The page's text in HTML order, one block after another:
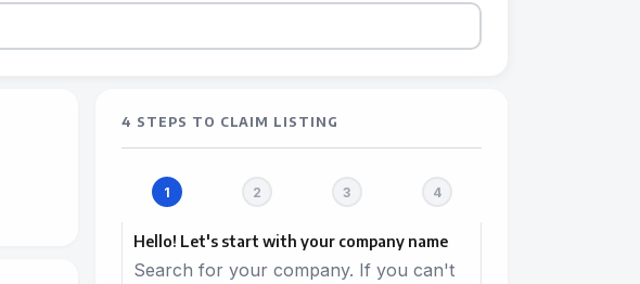
4 STEPS TO CLAIM LISTING
Hello! Let's start with your company name
Search for your company. If you can't